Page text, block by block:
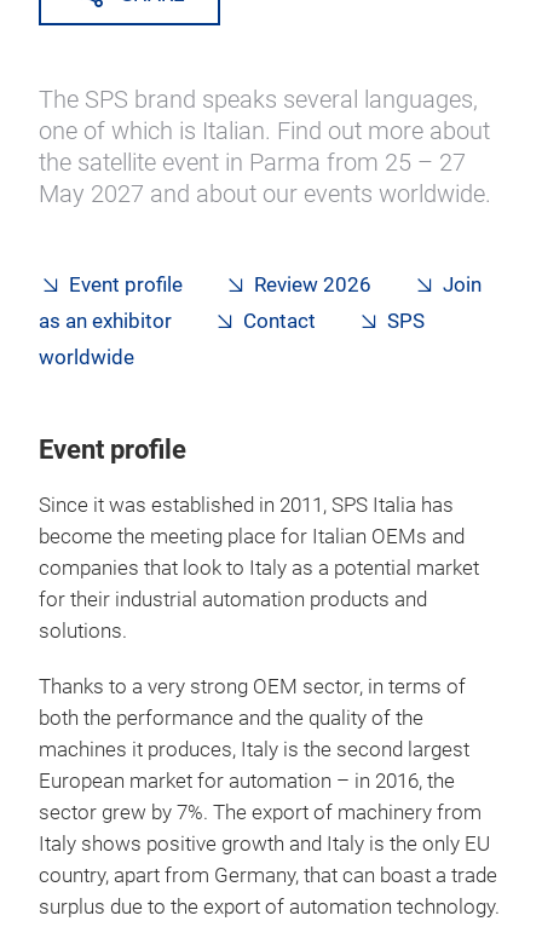
The SPS brand speaks several languages,
one of which is Italian. Find out more about
the satellite event in Parma from 25 – 27
May 2027 and about our events worldwide.
Event profile Review 2026
Join
as an exhibitor
Contact
SPS
worldwide
Event profile
Since it was established in 2011, SPS Italia has
become the meeting place for Italian OEMs and
companies that look to Italy as a potential market
for their industrial automation products and
solutions.
Thanks to a very strong OEM sector, in terms of
both the performance and the quality of the
machines it produces, Italy is the second largest
European market for automation – in 2016, the
sector grew by 7%. The export of machinery from
Italy shows positive growth and Italy is the only EU
country, apart from Germany, that can boast a trade
surplus due to the export of automation technology.